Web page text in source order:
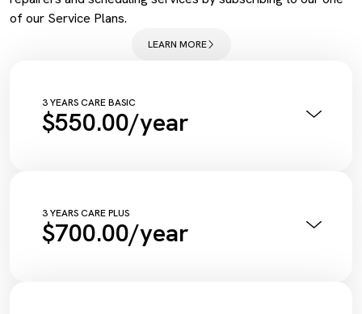
of our Service Plans.
LEARN MORE
3 YEARS CARE BASIC
$550.00/year
Tyre Inflation Check and Correction
Diagnostic Scan
Service Maintenance Reset
3 YEARS CARE PLUS
$700.00/year